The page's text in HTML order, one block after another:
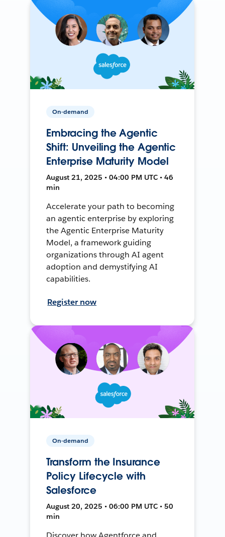
On-demand
Embracing the Agentic
Shift: Unveiling the Agentic
Enterprise Maturity Model
August 21, 2025 • 04:00 PM UTC • 46
min
Accelerate your path to becoming
an agentic enterprise by exploring
the Agentic Enterprise Maturity
Model, a framework guiding
organizations through AI agent
adoption and demystifying AI
capabilities.
Register now
On-demand
Transform the Insurance
Policy Lifecycle with
Salesforce
August 20, 2025 • 06:00 PM UTC • 50
min